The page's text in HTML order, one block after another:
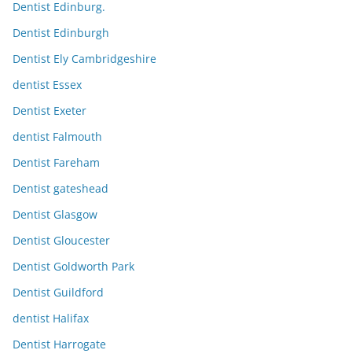
Dentist Edinburg.
Dentist Edinburgh
Dentist Ely Cambridgeshire
dentist Essex
Dentist Exeter
dentist Falmouth
Dentist Fareham
Dentist gateshead
Dentist Glasgow
Dentist Gloucester
Dentist Goldworth Park
Dentist Guildford
dentist Halifax
Dentist Harrogate